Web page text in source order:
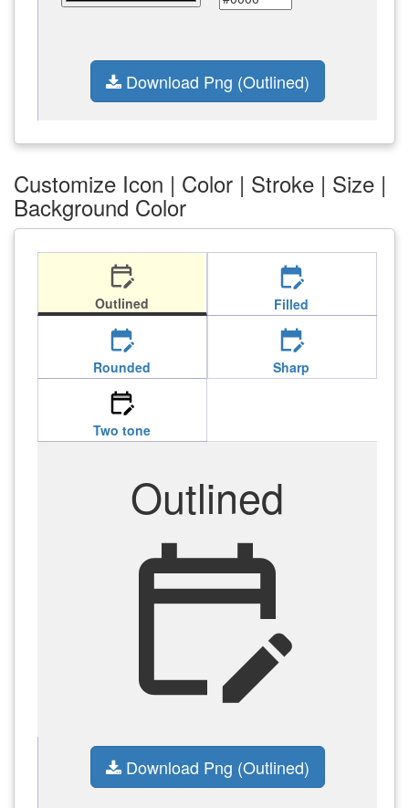
Download Png (Outlined)
Customize Icon | Color | Stroke | Size |
Background Color
edit_calendar
Outlined
edit_calendar
Filled
edit_calendar
Rounded
edit_calendar
Sharp
edit_calendar
Two tone
Outlined
edit_calendar
Download Png (Outlined)